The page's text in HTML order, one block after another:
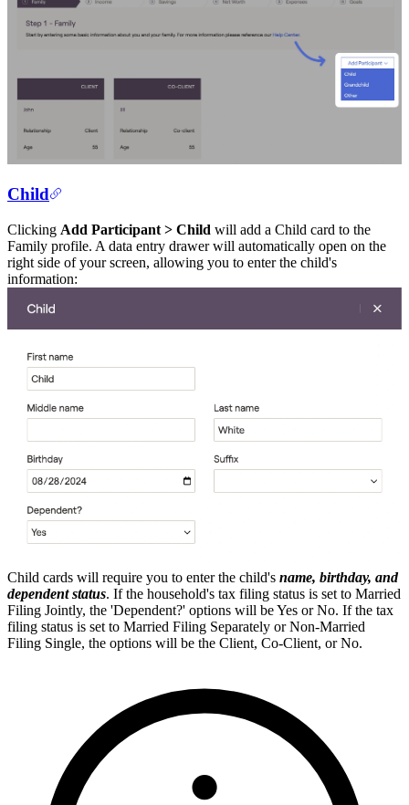
Child
Clicking Add Participant > Child will add a Child card to the
Family profile. A data entry drawer will automatically open on the
right side of your screen, allowing you to enter the child's
information:
Child cards will require you to enter the child's name, birthday, and
dependent status. If the household's tax filing status is set to Married
Filing Jointly, the 'Dependent?' options will be Yes or No. If the tax
filing status is set to Married Filing Separately or Non-Married
Filing Single, the options will be the Client, Co-Client, or No.